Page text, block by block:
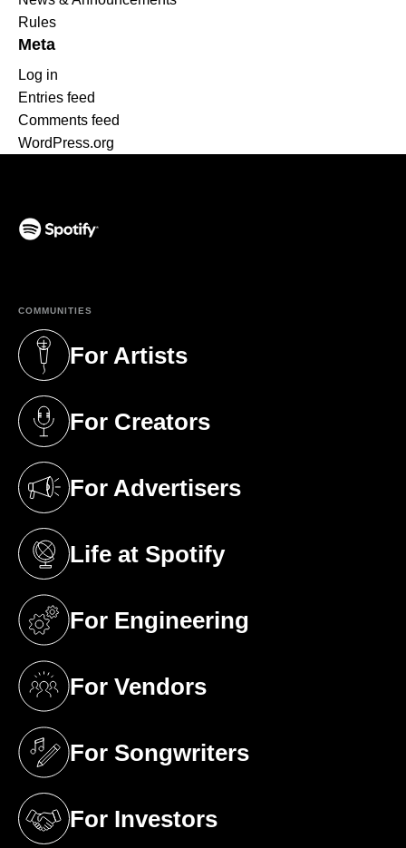
Rules
Meta
Log in
Entries feed
Comments feed
WordPress.org
COMMUNITIES
For Artists
(opens in a new tab)
For Creators
(opens in a new tab)
For Advertisers
(opens in a new tab)
Life at Spotify
(opens in a new tab)
For Engineering
(opens in a new tab)
For Vendors
(opens in a new tab)
For Songwriters
(opens in a new tab)
For Investors
(opens in a new tab)